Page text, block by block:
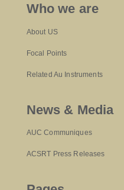
Who we are
About US
Focal Points
Related Au Instruments
News & Media
AUC Communiques
ACSRT Press Releases